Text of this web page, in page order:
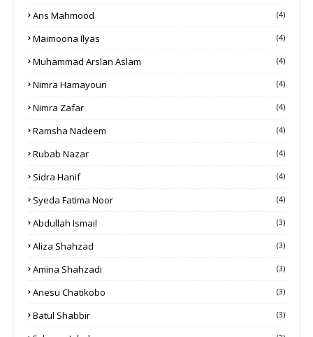
Ans Mahmood (4)
Maimoona Ilyas (4)
Muhammad Arslan Aslam (4)
Nimra Hamayoun (4)
Nimra Zafar (4)
Ramsha Nadeem (4)
Rubab Nazar (4)
Sidra Hanif (4)
Syeda Fatima Noor (4)
Abdullah Ismail (3)
Aliza Shahzad (3)
Amina Shahzadi (3)
Anesu Chatikobo (3)
Batul Shabbir (3)